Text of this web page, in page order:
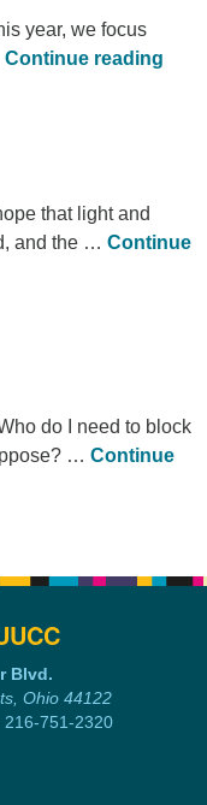
year, we focus
Continue reading
that light and
and the … Continue
do I need to block
… Continue
Blvd.
Ohio 44122
216-751-2320